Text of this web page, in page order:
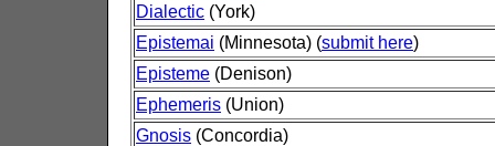
Dialectic (York)
Epistemai (Minnesota) (submit here)
Episteme (Denison)
Ephemeris (Union)
Gnosis (Concordia)